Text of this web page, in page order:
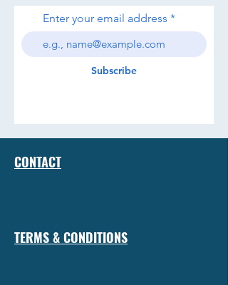
Enter your email address
Subscribe
CONTACT
TERMS & CONDITIONS